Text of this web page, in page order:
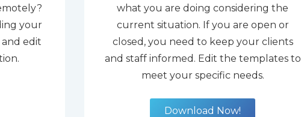
your
edit
what you are doing considering the
current situation. If you are open or
closed, you need to keep your clients
and staff informed. Edit the templates to
meet your specific needs.
Download Now!